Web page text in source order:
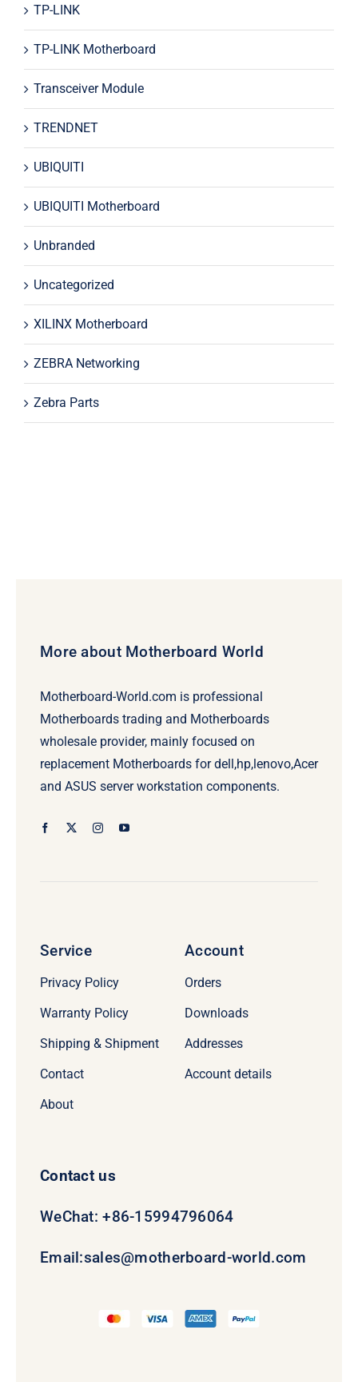
TP-LINK
TP-LINK Motherboard
Transceiver Module
TRENDNET
UBIQUITI
UBIQUITI Motherboard
Unbranded
Uncategorized
XILINX Motherboard
ZEBRA Networking
Zebra Parts
More about Motherboard World
Motherboard-World.com is professional
Motherboards trading and Motherboards
wholesale provider, mainly focused on
replacement Motherboards for dell,hp,lenovo,Acer
and ASUS server workstation components.
Service
Privacy Policy
Warranty Policy
Shipping & Shipment
Contact
About
Account
Orders
Downloads
Addresses
Account details
Contact us
WeChat: +86-15994796064
Email:sales@motherboard-world.com